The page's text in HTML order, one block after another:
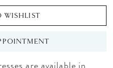
WISHLIST
are available in